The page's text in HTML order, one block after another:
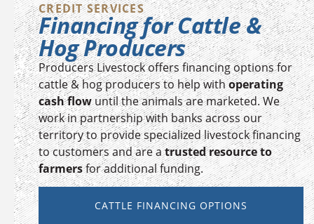
CREDIT SERVICES
Financing for Cattle &
Hog Producers
Producers Livestock offers financing options for
cattle & hog producers to help withoperating
cash flowuntil the animals are marketed. We
work in partnership with banks across our
territory to provide specialized livestock financing
to customers and are atrusted resource to
farmersfor additional funding.
CATTLE FINANCING OPTIONS